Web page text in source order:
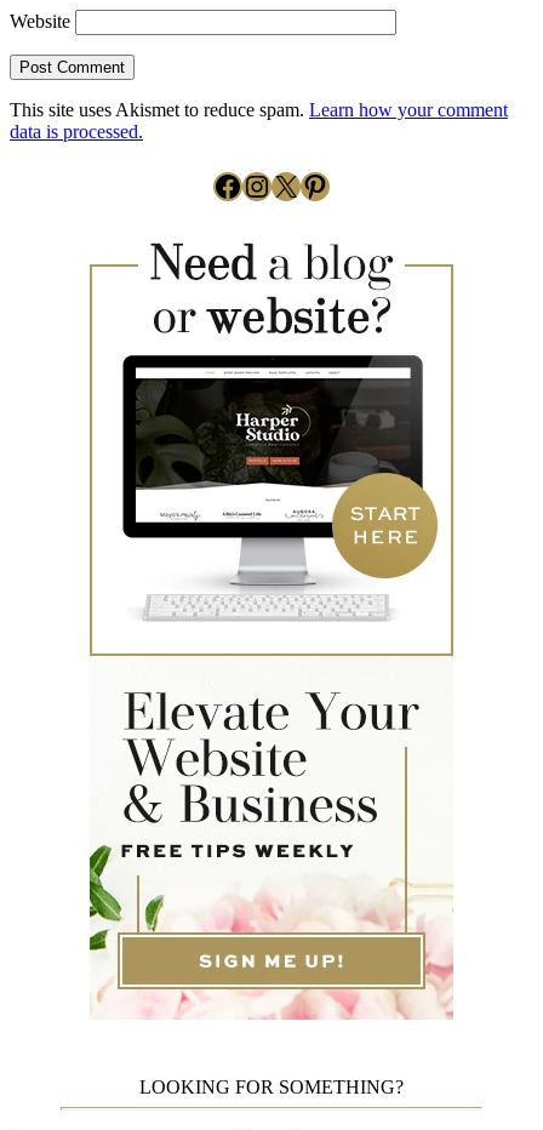
Website
This site uses Akismet to reduce spam. Learn how your comment
data is processed.
Facebook
Instagram
X Pinterest
LOOKING FOR SOMETHING?